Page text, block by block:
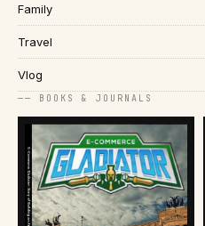
Family
Travel
Vlog
── BOOKS & JOURNALS